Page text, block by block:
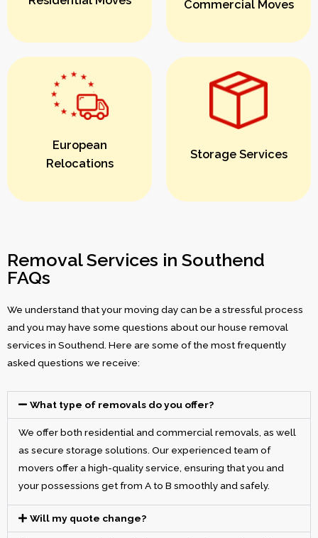
Commercial Moves
European
Relocations
Storage Services
Removal Services in Southend
FAQs
We understand that your moving day can be a stressful process
and you may have some questions about our house removal
services in Southend. Here are some of the most frequently
asked questions we receive:
What type of removals do you offer?
We offer both residential and commercial removals, as well
as secure storage solutions. Our experienced team of
movers offer a high-quality service, ensuring that you and
your possessions get from A to B smoothly and safely.
Will my quote change?